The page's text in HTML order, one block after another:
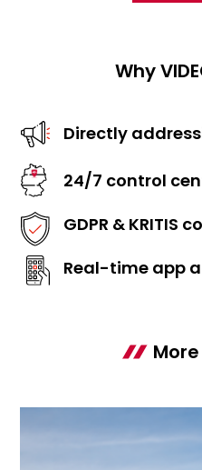
Why
Directly
24/7 control
GDPR & KRITIS
Real-time app